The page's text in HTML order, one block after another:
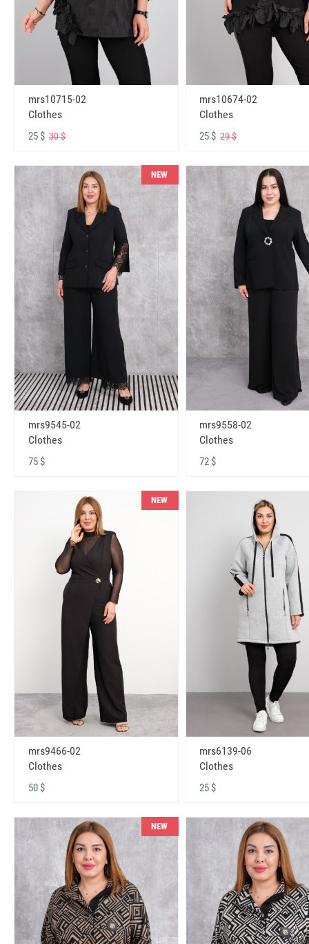
mrs10715-02
Clothes
25 $ 30 $
mrs10674-02
Clothes
25 $29 $
NEW
mrs9545-02
Clothes
75 $
mrs9558-02
Clothes
72 $
NEW
mrs9466-02
Clothes
50 $
mrs6139-06
Clothes
25 $
NEW